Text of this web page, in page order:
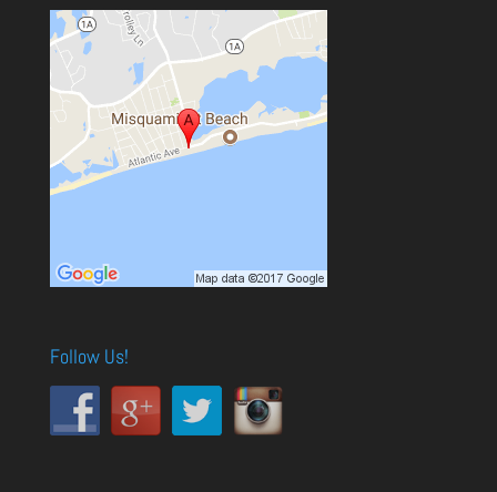
Follow Us!